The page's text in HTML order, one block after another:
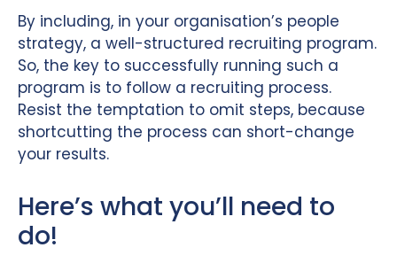
By including, in your organisation’s people
strategy, a well-structured recruiting program.
So, the key to successfully running such a
program is to follow a recruiting process.
Resist the temptation to omit steps, because
shortcutting the process can short-change
your results.
Here’s what you’ll need to
do!